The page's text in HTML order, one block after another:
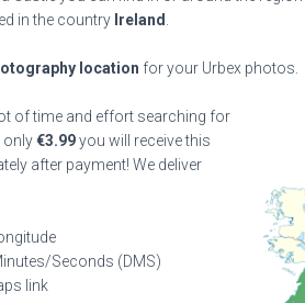
in the country Ireland
location for your Urbex photos.
of time and effort searching for
only€3.99you will receive this
after payment! We deliver
Seconds (DMS)
link